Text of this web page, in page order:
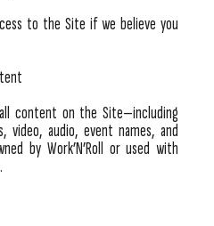
to the Site if we believe you
content on the Site—including
video, audio, event names, and
by Work’N’Roll or used with